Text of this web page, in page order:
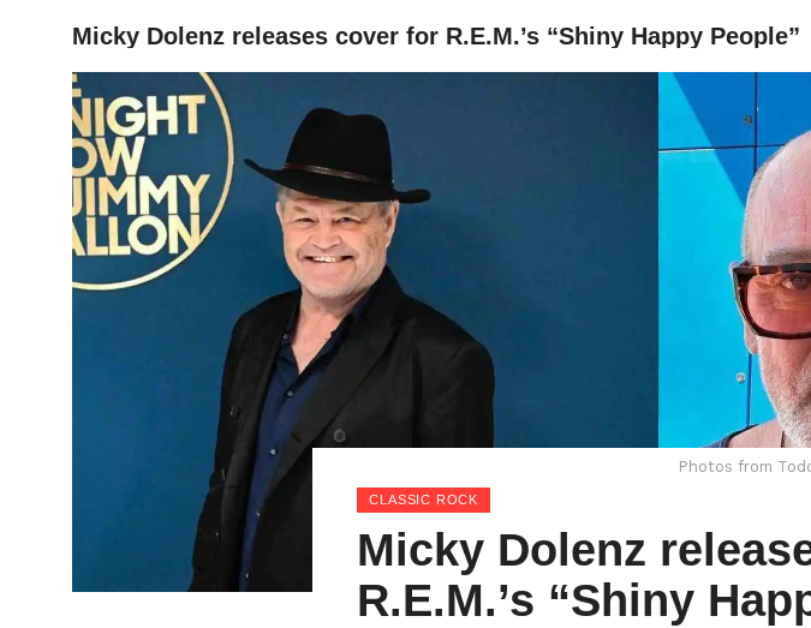
HOME NEWS ARTICLES
Micky Dolenz releases cover for R.E.M.’s “Shiny Happy People”
Photos from
CLASSIC ROCK
Micky Dolenz
R.E.M.’s “Shiny